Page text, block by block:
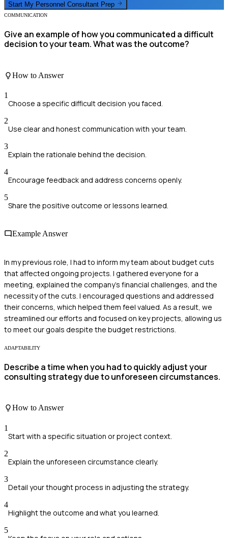
Start My Personnel Consultant Prep
COMMUNICATION
Give an example of how you communicated a difficult
decision to your team. What was the outcome?
How to Answer
1
Choose a specific difficult decision you faced.
2
Use clear and honest communication with your team.
3
Explain the rationale behind the decision.
4
Encourage feedback and address concerns openly.
5
Share the positive outcome or lessons learned.
Example Answer
In my previous role, I had to inform my team about budget cuts
that affected ongoing projects. I gathered everyone for a
meeting, explained the company's financial challenges, and the
necessity of the cuts. I encouraged questions and addressed
their concerns, which helped them feel valued. As a result, we
streamlined our efforts and focused on key projects, allowing us
to meet our goals despite the budget restrictions.
ADAPTABILITY
Describe a time when you had to quickly adjust your
consulting strategy due to unforeseen circumstances.
How to Answer
1
Start with a specific situation or project context.
2
Explain the unforeseen circumstance clearly.
3
Detail your thought process in adjusting the strategy.
4
Highlight the outcome and what you learned.
5